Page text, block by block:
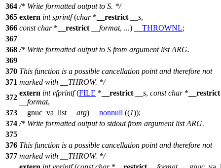
364 /* Write formatted output to S. */
365 extern int sprintf(char* __restrict __s,
366 const char* __restrict __format, ...) __THROWNL;
367
368 /* Write formatted output to S from argument list ARG.
369
370 This function is a possible cancellation point and therefore not
371 marked with __THROW. */
372
extern int vfprintf(FILE * __restrict __s, const char* __restrict
__format,
373
__gnuc_va_list __arg) __nonnull ((1));
374 /* Write formatted output to stdout from argument list ARG.
375
376 This function is a possible cancellation point and therefore not
377 marked with __THROW. */